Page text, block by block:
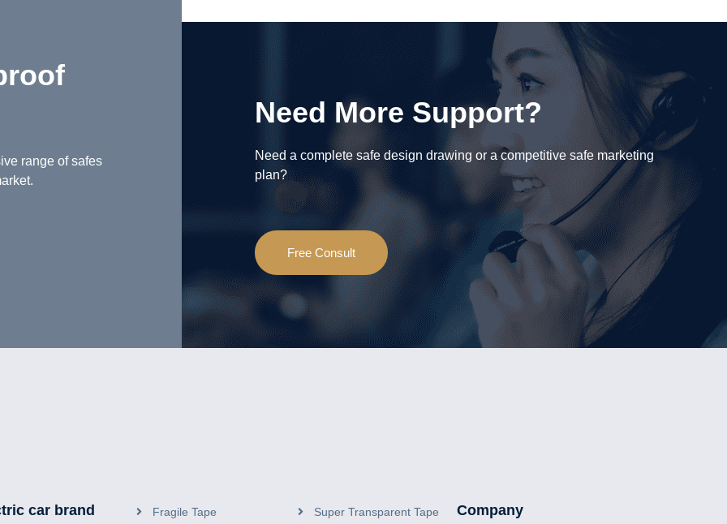
range of safes
Need More Support?
Need a complete safe design drawing or a competitive safe marketing
plan?
Free Consult
car brand Fragile Tape Super Transparent Tape Company